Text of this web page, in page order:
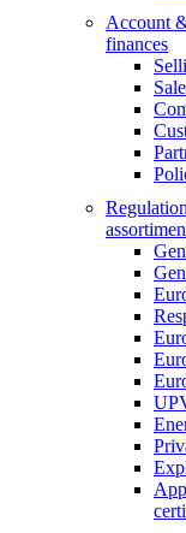
Account
finances
Regulation